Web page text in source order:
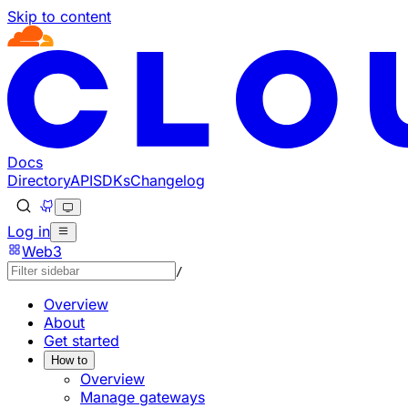
Skip to content
Documentation Index
Fetch the complete documentation index at: https://
Use this file to discover all available pages before
Docs
DirectoryAPISDKsChangelog
Log in
Web3
/
Overview
About
Get started
How to
Overview
Manage gateways